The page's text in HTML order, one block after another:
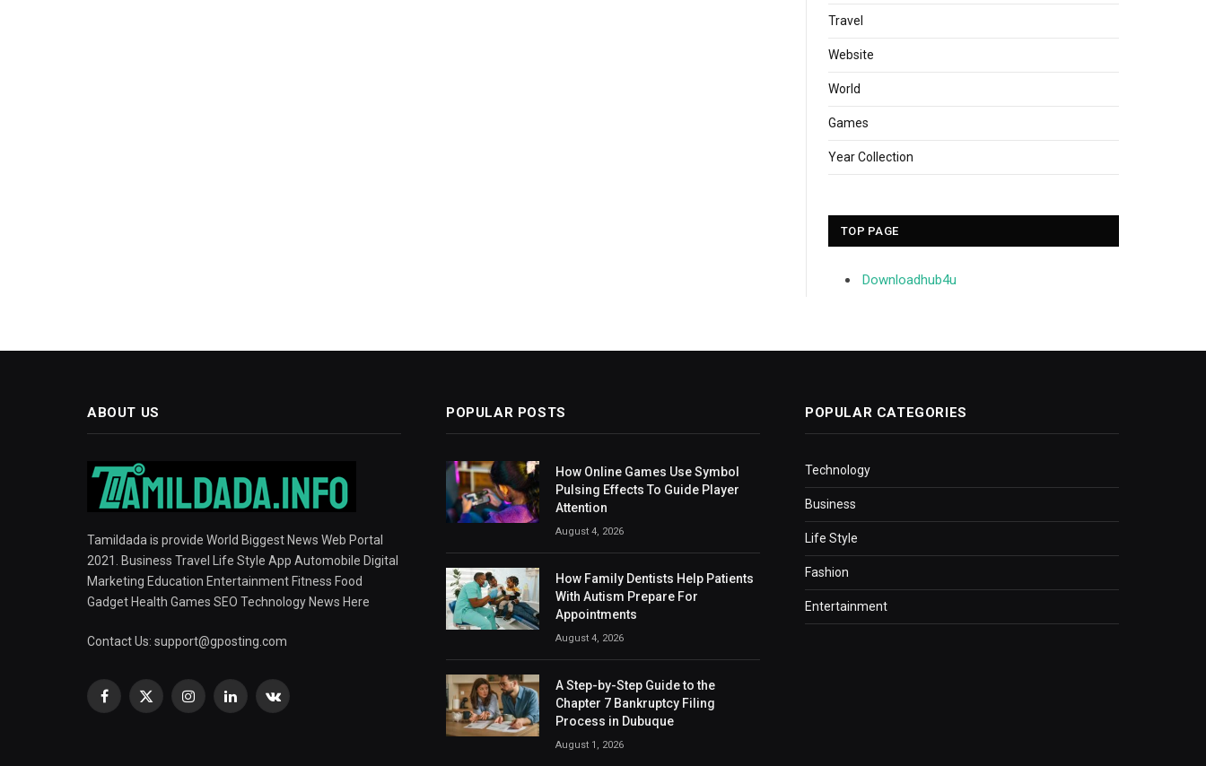
Travel
Website
World
Games
Year Collection
TOP PAGE
Downloadhub4u
ABOUT US
Tamildada is provide World Biggest News Web Portal
2021. Business Travel Life Style App Automobile Digital
Marketing Education Entertainment Fitness Food
Gadget Health Games SEO Technology News Here
Contact Us: support@gposting.com
Facebook
X
InstagramLinkedInVKontakte
POPULAR POSTS
How Online Games Use Symbol
Pulsing Effects To Guide Player
Attention
August 4, 2026
How Family Dentists Help Patients
With Autism Prepare For
Appointments
August 4, 2026
A Step-by-Step Guide to the
Chapter 7 Bankruptcy Filing
Process in Dubuque
August 1, 2026
POPULAR CATEGORIES
Technology
Business
Life Style
Fashion
Entertainment